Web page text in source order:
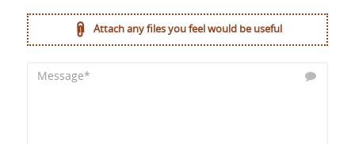
Attach any files you feel would be useful